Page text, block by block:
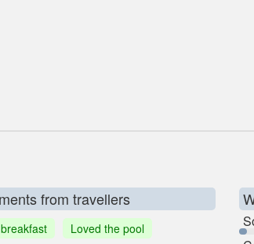
from travellers
Loved the pool